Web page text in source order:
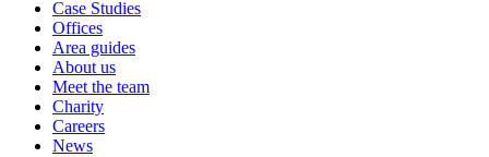
Case Studies
Offices
Area guides
About us
Meet the team
Charity
Careers
News